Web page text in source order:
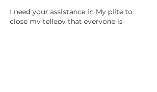
I need your assistance in My plite to
close my tellepy that everyone is